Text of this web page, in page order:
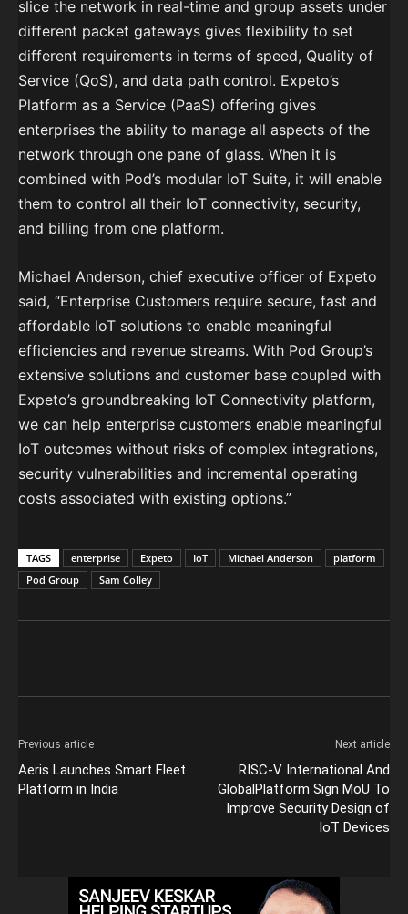
slice the network in real-time and group assets under
different packet gateways gives flexibility to set
different requirements in terms of speed, Quality of
Service (QoS), and data path control. Expeto’s
Platform as a Service (PaaS) offering gives
enterprises the ability to manage all aspects of the
network through one pane of glass. When it is
combined with Pod’s modular IoT Suite, it will enable
them to control all their IoT connectivity, security,
and billing from one platform.
Michael Anderson, chief executive officer of Expeto
said, “Enterprise Customers require secure, fast and
affordable IoT solutions to enable meaningful
efficiencies and revenue streams. With Pod Group’s
extensive solutions and customer base coupled with
Expeto’s groundbreaking IoT Connectivity platform,
we can help enterprise customers enable meaningful
IoT outcomes without risks of complex integrations,
security vulnerabilities and incremental operating
costs associated with existing options.”
TAGS enterprise Expeto IoT Michael Anderson
platform
Pod Group
Sam Colley
Previous article
Aeris Launches Smart Fleet
Platform in India
Next article
RISC-V International And
GlobalPlatform Sign MoU To
Improve Security Design of
IoT Devices